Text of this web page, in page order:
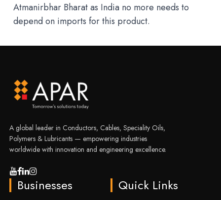
Atmanirbhar Bharat as India no more needs to
depend on imports for this product.
A global leader in Conductors, Cables, Speciality Oils,
Polymers & Lubricants — empowering industries
worldwide with innovation and engineering excellence.
Businesses Quick Links